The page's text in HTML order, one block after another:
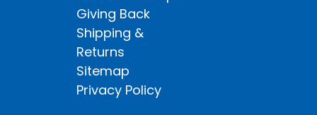
Giving Back
Shipping &
Returns
Sitemap
Privacy Policy